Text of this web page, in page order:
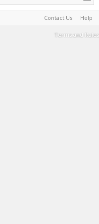
Contact Us Help
Terms and Rules